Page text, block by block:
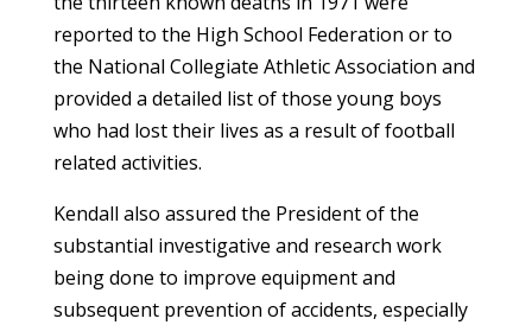
reported to the High School Federation or to
the National Collegiate Athletic Association and
provided a detailed list of those young boys
who had lost their lives as a result of football
related activities.
Kendall also assured the President of the
substantial investigative and research work
being done to improve equipment and
subsequent prevention of accidents, especially